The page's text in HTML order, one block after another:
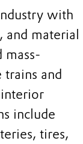
with
material
mass-
and
include
tires,